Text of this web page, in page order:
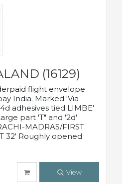
(16129)
flight envelope
India. Marked 'Via
adhesives tied LIMBE'
part 'T" and '2d'
MADRAS/FIRST
32' Roughly opened
View